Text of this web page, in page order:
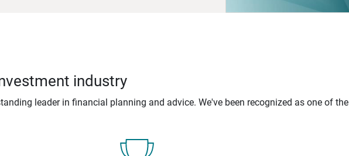
industry
leader in financial planning and advice. We've been recognized as one of the